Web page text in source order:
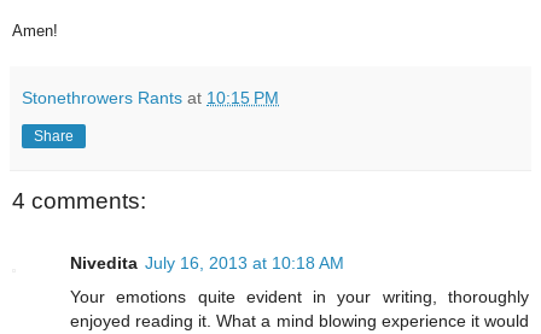
Amen!
Stonethrowers Rants at 10:15 PM
Share
4 comments:
Nivedita July 16, 2013 at 10:18 AM
Your emotions quite evident in your writing, thoroughly
enjoyed reading it. What a mind blowing experience it would